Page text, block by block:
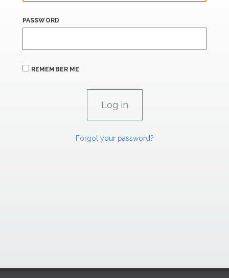
PASSWORD
REMEMBER ME
Forgot your password?